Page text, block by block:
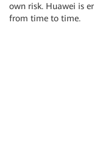
own risk. Huawei is
from time to time.